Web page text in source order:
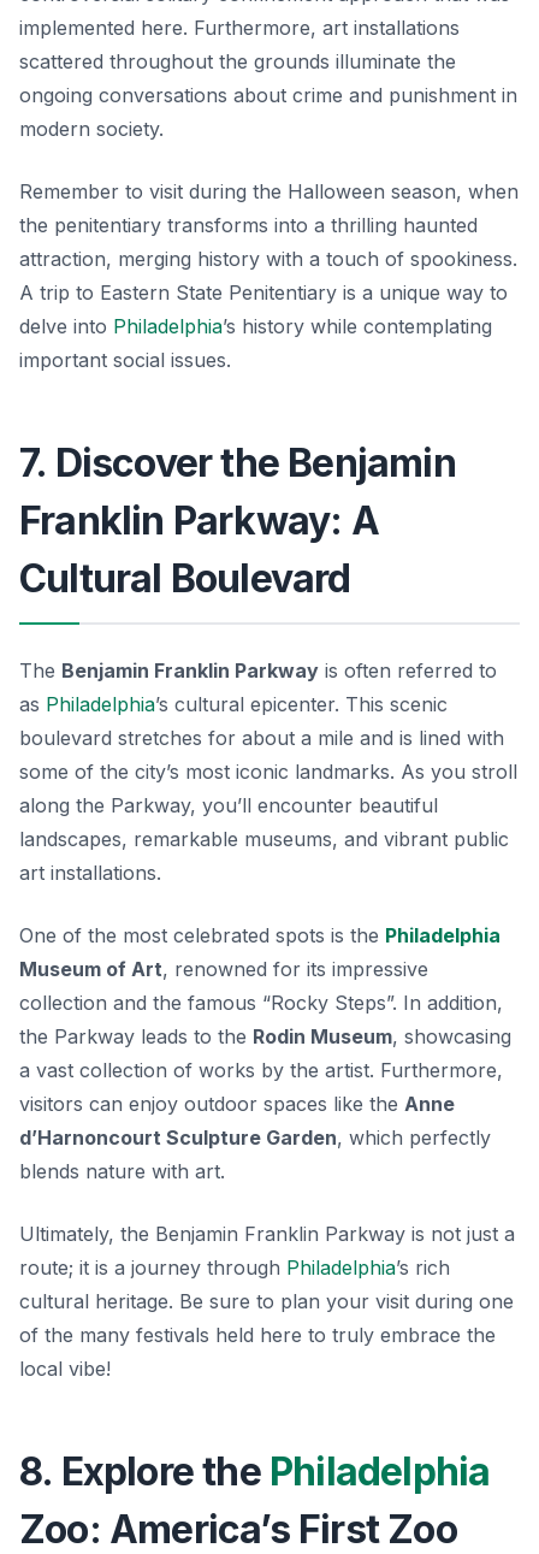
implemented here. Furthermore, art installations
scattered throughout the grounds illuminate the
ongoing conversations about crime and punishment in
modern society.
Remember to visit during the Halloween season, when
the penitentiary transforms into a thrilling haunted
attraction, merging history with a touch of spookiness.
A trip to Eastern State Penitentiary is a unique way to
delve into Philadelphia’s history while contemplating
important social issues.
7. Discover the Benjamin
Franklin Parkway: A
Cultural Boulevard
The Benjamin Franklin Parkway is often referred to
as Philadelphia’s cultural epicenter. This scenic
boulevard stretches for about a mile and is lined with
some of the city’s most iconic landmarks. As you stroll
along the Parkway, you’ll encounter beautiful
landscapes, remarkable museums, and vibrant public
art installations.
One of the most celebrated spots is the Philadelphia
Museum of Art, renowned for its impressive
collection and the famous “Rocky Steps”. In addition,
the Parkway leads to the Rodin Museum, showcasing
a vast collection of works by the artist. Furthermore,
visitors can enjoy outdoor spaces like the Anne
d’Harnoncourt Sculpture Garden, which perfectly
blends nature with art.
Ultimately, the Benjamin Franklin Parkway is not just a
route; it is a journey through Philadelphia’s rich
cultural heritage. Be sure to plan your visit during one
of the many festivals held here to truly embrace the
local vibe!
8. Explore the Philadelphia
Zoo: America’s First Zoo